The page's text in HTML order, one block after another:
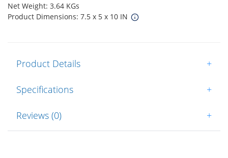
Net Weight: 3.64 KGs
Product Dimensions: 7.5 x 5 x 10 IN
Product Details +
Specifications +
Reviews (0) +